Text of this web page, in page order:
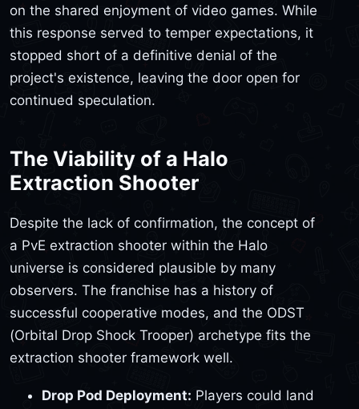
on the shared enjoyment of video games. While
this response served to temper expectations, it
stopped short of a definitive denial of the
project's existence, leaving the door open for
continued speculation.
The Viability of a Halo
Extraction Shooter
Despite the lack of confirmation, the concept of
a PvE extraction shooter within the Halo
universe is considered plausible by many
observers. The franchise has a history of
successful cooperative modes, and the ODST
(Orbital Drop Shock Trooper) archetype fits the
extraction shooter framework well.
Drop Pod Deployment: Players could land